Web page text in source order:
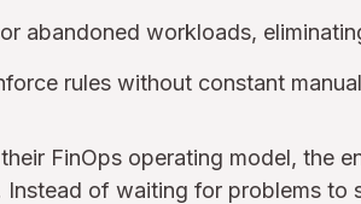
abandoned workloads,
rules without constant
FinOps operating model, the
of waiting for problems to